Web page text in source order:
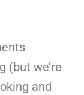
(but we’re
and